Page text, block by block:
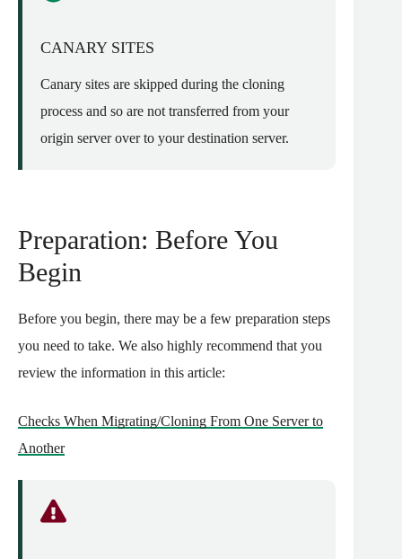
CANARY SITES
Canary sites are skipped during the cloning
process and so are not transferred from your
origin server over to your destination server.
Preparation: Before You
Begin
Before you begin, there may be a few preparation steps
you need to take. We also highly recommend that you
review the information in this article:
Checks When Migrating/Cloning From One Server to
Another